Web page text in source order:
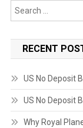
RECENT
US No Deposit
US No Deposit
Why Royal